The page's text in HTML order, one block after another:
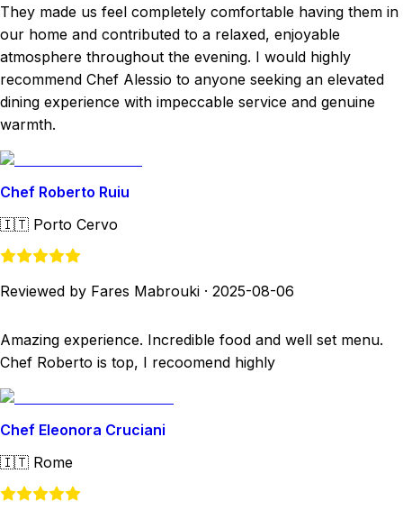
They made us feel completely comfortable having them in
our home and contributed to a relaxed, enjoyable
atmosphere throughout the evening. I would highly
recommend Chef Alessio to anyone seeking an elevated
dining experience with impeccable service and genuine
warmth.
Chef Roberto Ruiu
🇮🇹 Porto Cervo
Reviewed by Fares Mabrouki · 2025-08-06
Amazing experience. Incredible food and well set menu.
Chef Roberto is top, I recoomend highly
Chef Eleonora Cruciani
🇮🇹 Rome